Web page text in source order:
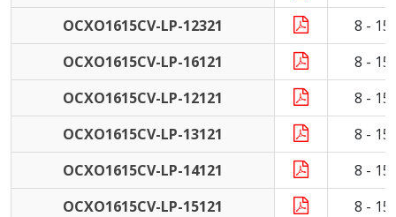
OCXO1615CV-LP-12321
8 -
OCXO1615CV-LP-16121
8 -
OCXO1615CV-LP-12121
8 -
OCXO1615CV-LP-13121
8 -
OCXO1615CV-LP-14121
8 -
OCXO1615CV-LP-15121
8 -